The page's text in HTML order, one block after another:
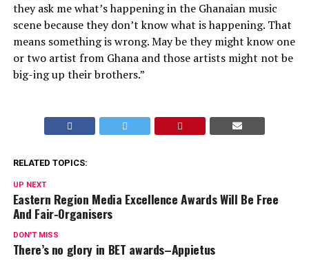
they ask me what’s happening in the Ghanaian music
scene because they don’t know what is happening. That
means something is wrong. May be they might know one
or two artist from Ghana and those artists might not be
big-ing up their brothers.”
RELATED TOPICS:
UP NEXT
Eastern Region Media Excellence Awards Will Be Free
And Fair-Organisers
DON'T MISS
There’s no glory in BET awards–Appietus